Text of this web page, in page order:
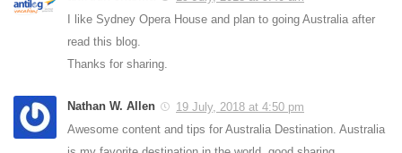
I like Sydney Opera House and plan to going Australia after
read this blog.
Thanks for sharing.
Nathan W. Allen
19 July, 2018 at 4:50 pm
Awesome content and tips for Australia Destination. Australia